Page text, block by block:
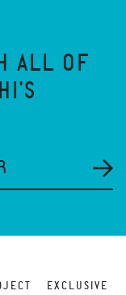
ALL OF
EXCLUSIVE